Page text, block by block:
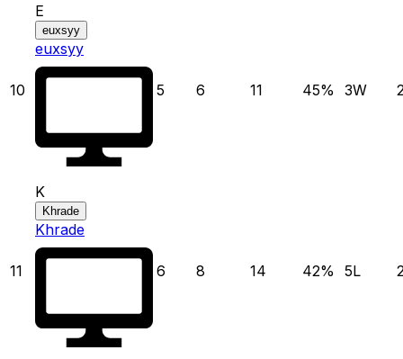
10
E
euxsyy
euxsyy
5 6 11 45% 3W
11
K
Khrade
Khrade
6 8 14 42% 5L